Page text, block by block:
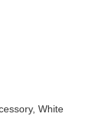
White